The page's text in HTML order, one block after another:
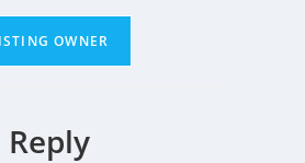
OWNER
Reply